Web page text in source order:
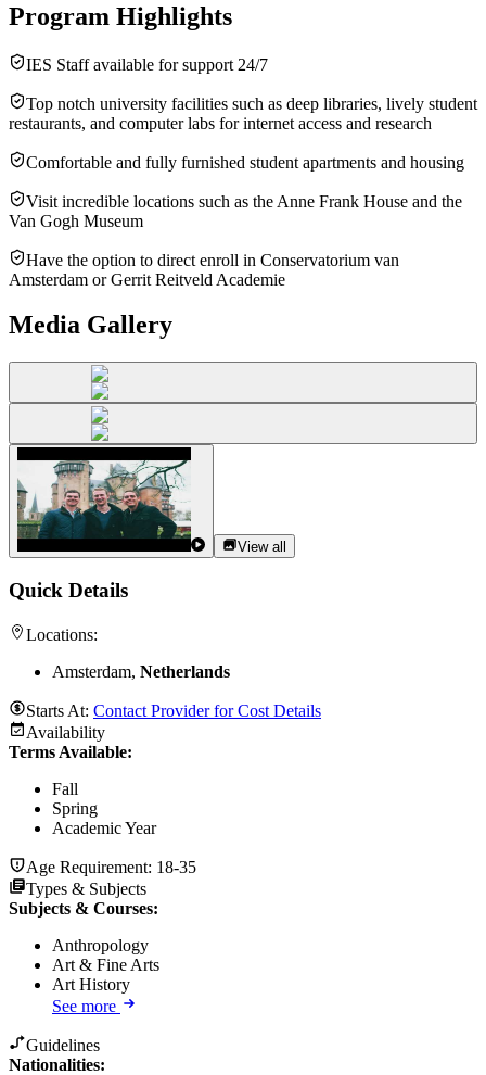
Program Highlights
IES Staff available for support 24/7
Top notch university facilities such as deep libraries, lively student
restaurants, and computer labs for internet access and research
Comfortable and fully furnished student apartments and housing
Visit incredible locations such as the Anne Frank House and the
Van Gogh Museum
Have the option to direct enroll in Conservatorium van
Amsterdam or Gerrit Reitveld Academie
Media Gallery
View all
Quick Details
Locations:
Amsterdam, Netherlands
Starts At: Contact Provider for Cost Details
Availability
Terms Available:
Fall
Spring
Academic Year
Age Requirement: 18-35
Types & Subjects
Subjects & Courses:
Anthropology
Art & Fine Arts
Art History
See more
Guidelines
Nationalities: